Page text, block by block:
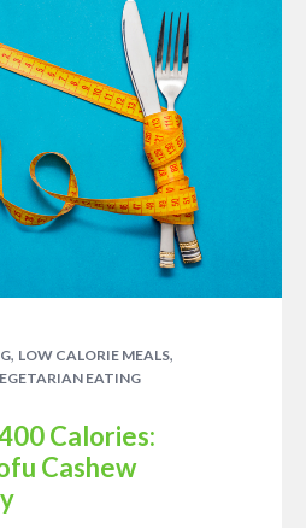
, LOW CALORIE MEALS,
EATING
Calories:
Cashew